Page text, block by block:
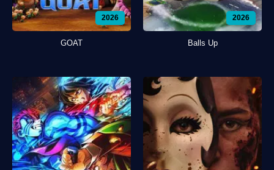
2026
GOAT
2026
Balls Up